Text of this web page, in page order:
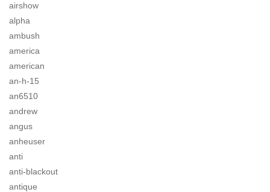
airshow
alpha
ambush
america
american
an-h-15
an6510
andrew
angus
anheuser
anti
anti-blackout
antique